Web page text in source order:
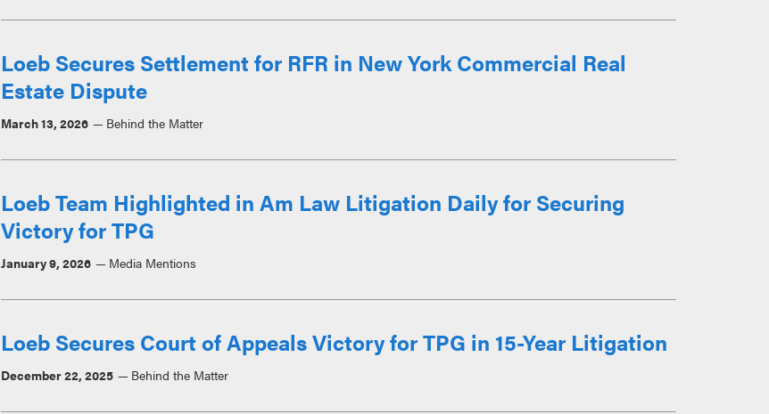
Loeb Secures Settlement for RFR in New York Commercial Real
Estate Dispute
March 13, 2026 Behind the Matter
Loeb Team Highlighted in Am Law Litigation Daily for Securing
Victory for TPG
January 9, 2026 Media Mentions
Loeb Secures Court of Appeals Victory for TPG in 15-Year Litigation
December 22, 2025 Behind the Matter